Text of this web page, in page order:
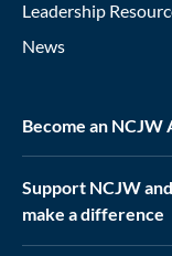
Leadership
News
Become an NCJW
Support NCJW and
make a difference